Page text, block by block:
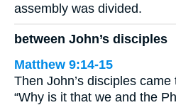
assembly was divided.
between John’s disciples
Matthew 9:14-15
Then John’s disciples
“Why is it that we and the